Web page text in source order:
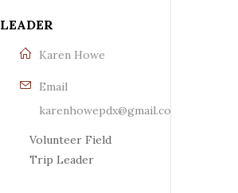
LEADER
Karen Howe
Email
karenhowepdx@gmail.com
Volunteer Field
Trip Leader